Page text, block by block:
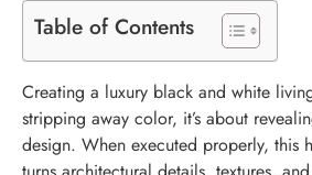
Table of Contents
Creating a luxury black and white
stripping away color, it’s about
design. When executed properly, this